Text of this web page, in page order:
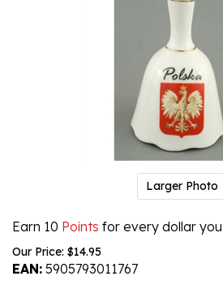
Larger Photo
Earn 10 Points for every dollar
Our Price: $14.95
EAN: 5905793011767